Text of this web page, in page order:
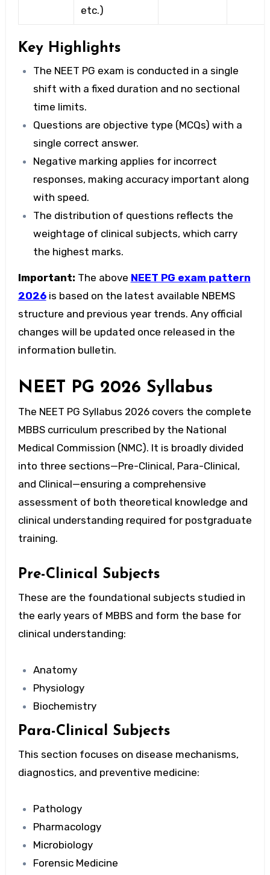
etc.)
Key Highlights
The NEET PG exam is conducted in a single
shift with a fixed duration and no sectional
time limits.
Questions are objective type (MCQs) with a
single correct answer.
Negative marking applies for incorrect
responses, making accuracy important along
with speed.
The distribution of questions reflects the
weightage of clinical subjects, which carry
the highest marks.
Important: The above NEET PG exam pattern
2026is based on the latest available NBEMS
structure and previous year trends. Any official
changes will be updated once released in the
information bulletin.
NEET PG 2026 Syllabus
The NEET PG Syllabus 2026covers the complete
MBBS curriculum prescribed by the National
Medical Commission (NMC). It is broadly divided
into three sections—Pre-Clinical, Para-Clinical,
and Clinical—ensuring a comprehensive
assessment of both theoretical knowledge and
clinical understanding required for postgraduate
training.
Pre-Clinical Subjects
These are the foundational subjects studied in
the early years of MBBS and form the base for
clinical understanding:
Anatomy
Physiology
Biochemistry
Para-Clinical Subjects
This section focuses on disease mechanisms,
diagnostics, and preventive medicine:
Pathology
Pharmacology
Microbiology
Forensic Medicine